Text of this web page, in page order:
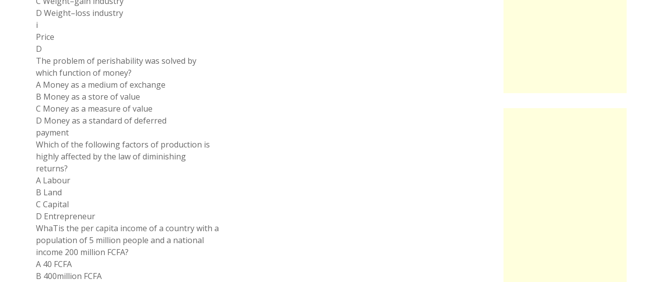
D Weight–loss industry
i
Price
D
The problem of perishability was solved by
which function of money?
A Money as a medium of exchange
B Money as a store of value
C Money as a measure of value
D Money as a standard of deferred
payment
Which of the following factors of production is
highly affected by the law of diminishing
returns?
A Labour
B Land
C Capital
D Entrepreneur
WhaTis the percapita income ofa country with a
population of5 million people and a national
income 200 million FCFA?
A 40 FCFA
B 400million FCFA